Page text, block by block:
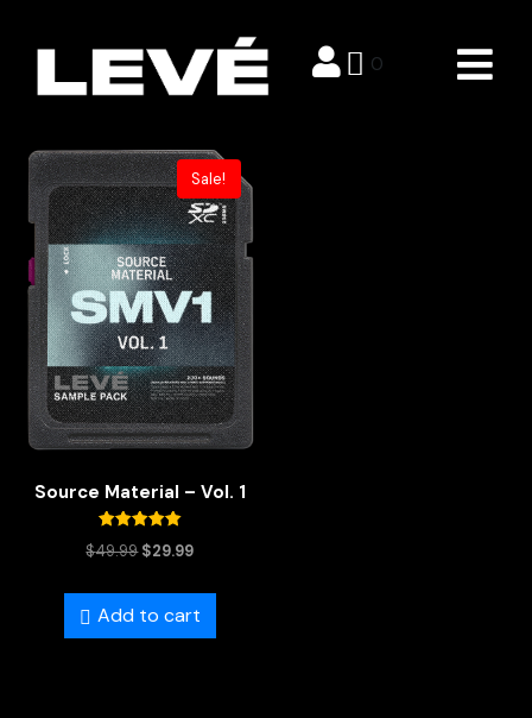
0
Sample Packs
Showing the single result
Sale!
Source Material – Vol. 1
Rated
5.00
$49.99 $29.99
Add to cart